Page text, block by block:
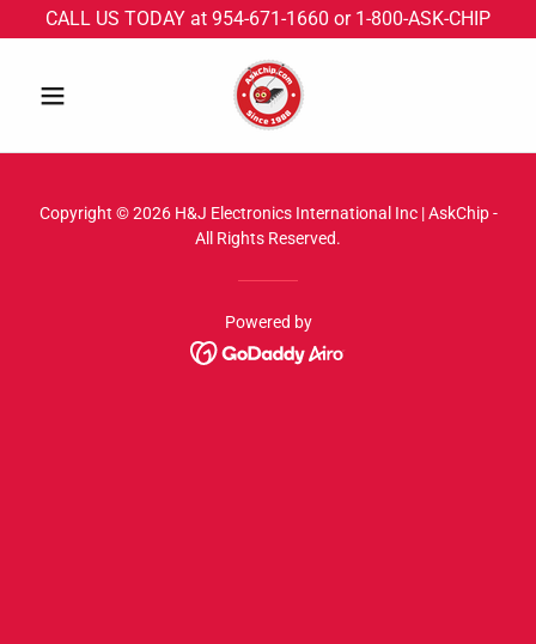
CALL US TODAY at 954-671-1660 or 1-800-ASK-CHIP
Copyright © 2026 H&J Electronics International Inc | AskChip -
All Rights Reserved.
Powered by